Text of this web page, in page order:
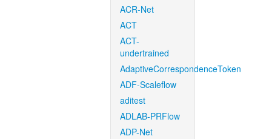
ACR-Net
ACT
ACT-
undertrained
AdaptiveCorrespondenceToken
ADF-Scaleflow
aditest
ADLAB-PRFlow
ADP-Net